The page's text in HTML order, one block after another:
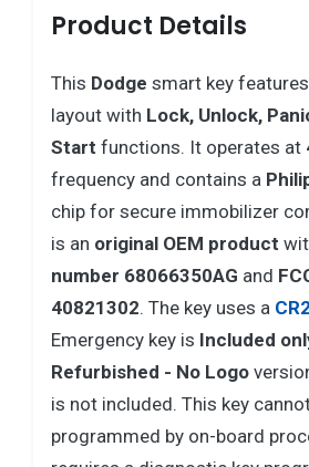
Product Details
This Dodge smart key
layout with Lock, Unlock,
Start functions. It operates at
frequency and contains a
chip for secure immobilizer
is an original OEM product
number 68066350AG and
40821302. The key uses a
Emergency key is Included
Refurbished - No Logo
is not included. This key
programmed by on-board